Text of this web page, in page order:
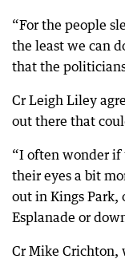
“For the people
the least we can
that the
Cr Leigh Liley
out there that
“I often wonder if
their eyes a bit
out in Kings Park,
Esplanade or
Cr Mike Crichton,